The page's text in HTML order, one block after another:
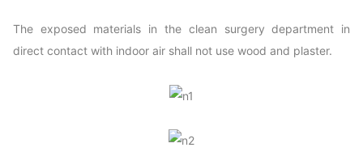
The exposed materials in the clean surgery department in
direct contact with indoor air shall not use wood and plaster.